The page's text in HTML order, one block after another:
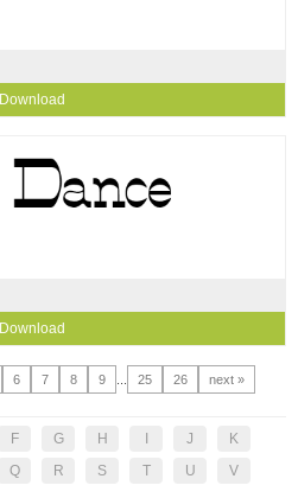
Download
Download
6 7 8 9 25 26 next »
F G H J
K
Q R S T U
V